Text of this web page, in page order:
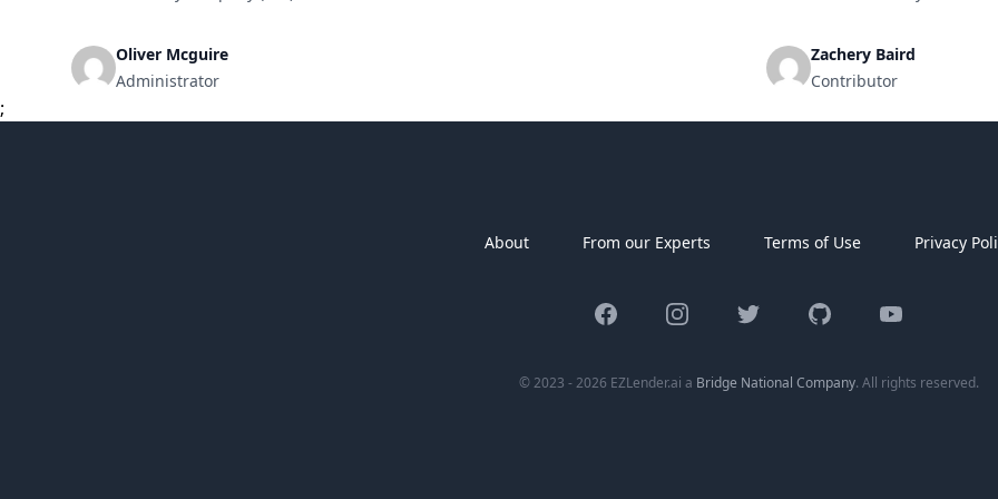
[&hellip;]Oliver Mcguire
Administrator
Zachery Baird
Contributor
;
About From our Experts Terms of Use Privacy
FacebookInstagramTwitter GitHub YouTube
© 2023 - 2026 EZLender.ai a Bridge National Company. All rights reserved.